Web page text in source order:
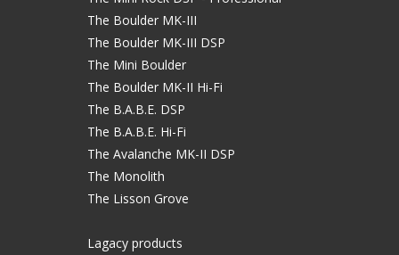
The Boulder MK-III
The Boulder MK-III DSP
The Mini Boulder
The Boulder MK-II Hi-Fi
The B.A.B.E. DSP
The B.A.B.E. Hi-Fi
The Avalanche MK-II DSP
The Monolith
The Lisson Grove
Lagacy products